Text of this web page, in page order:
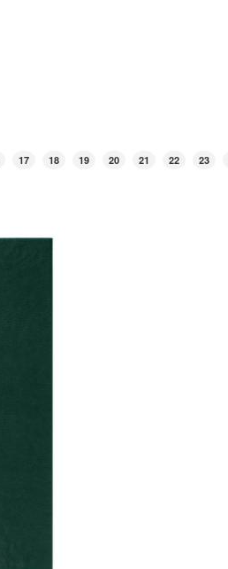
17 18 19 20 21 22 23